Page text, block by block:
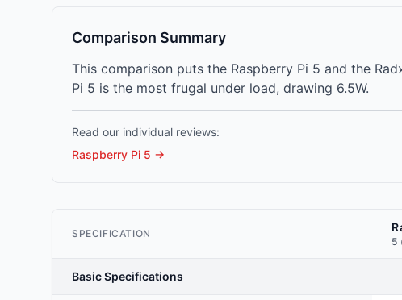
Comparison Summary
This comparison puts the Raspberry Pi 5 and the
Pi 5 is the most frugal under load, drawing 6.5W.
Read our individual reviews:
Raspberry Pi 5 →
SPECIFICATION
5
Basic Specifications